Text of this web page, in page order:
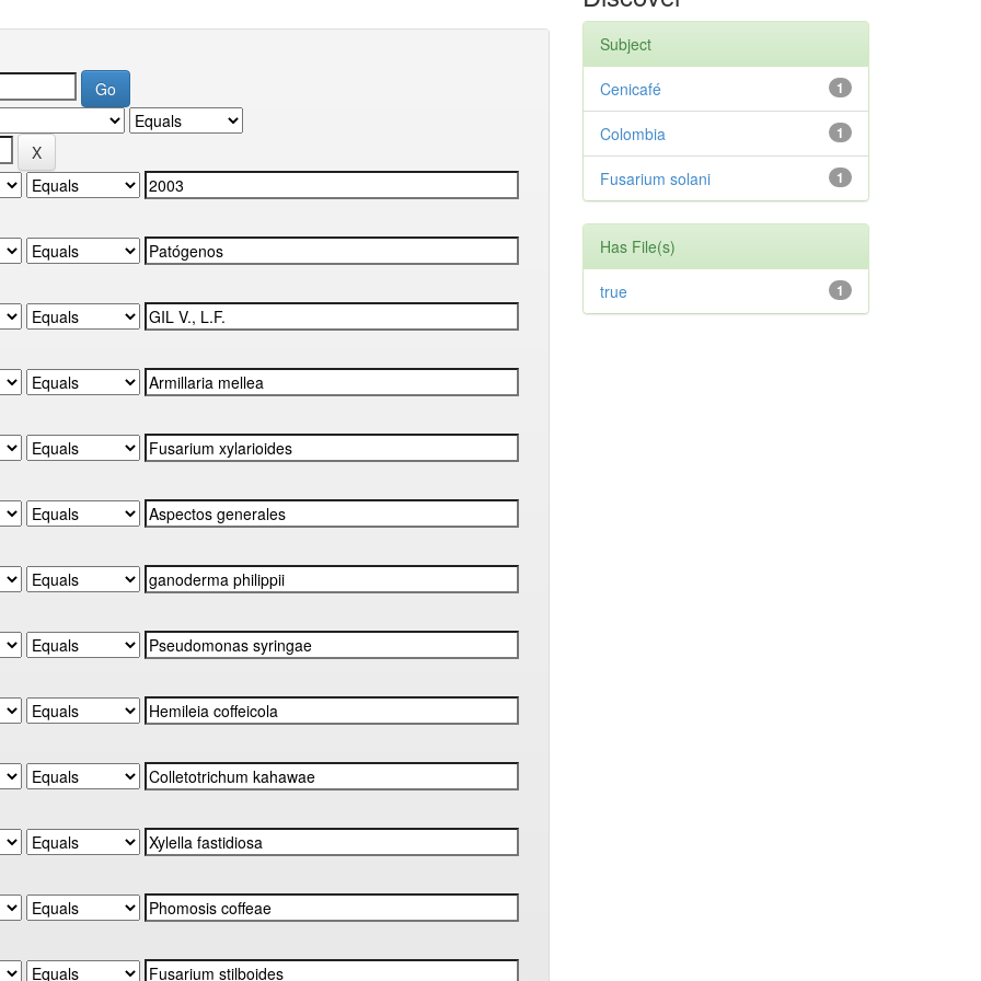
Subject
1
Cenicafé
1
Colombia
1
Fusarium solani
Has File(s)
1
true